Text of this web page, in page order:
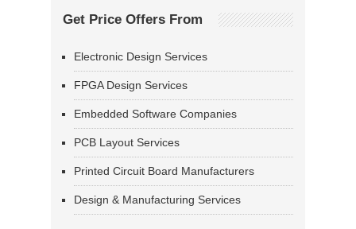
Get Price Offers From
Electronic Design Services
FPGA Design Services
Embedded Software Companies
PCB Layout Services
Printed Circuit Board Manufacturers
Design & Manufacturing Services